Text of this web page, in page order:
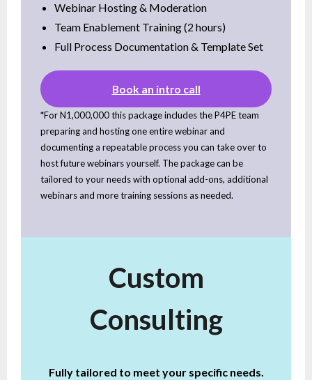
Webinar Hosting & Moderation
Team Enablement Training (2 hours)
Full Process Documentation & Template Set
Book an intro call
*For N1,000,000 this package includes the P4PE team
preparing and hosting one entire webinar and
documenting a repeatable process you can take over to
host future webinars yourself. The package can be
tailored to your needs with optional add-ons, additional
webinars and more training sessions as needed.
Custom
Consulting
Fully tailored to meet your specific needs.